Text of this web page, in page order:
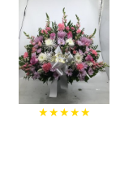
★★★★★